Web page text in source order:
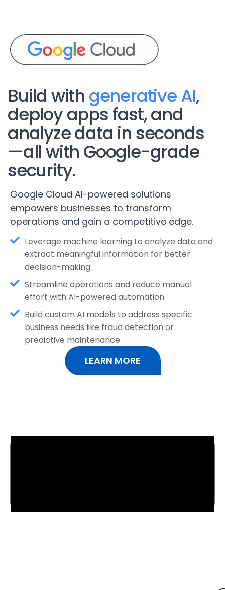
Build with generative AI,
deploy apps fast, and
analyze data in seconds
—all with Google-grade
security.
Google Cloud AI-powered solutions
empowers businesses to transform
operations and gain a competitive edge.
Leverage machine learning to analyze data and
extract meaningful information for better
decision-making.
Streamline operations and reduce manual
effort with AI-powered automation.
Build custom AI models to address specific
business needs like fraud detection or
predictive maintenance.
LEARN MORE